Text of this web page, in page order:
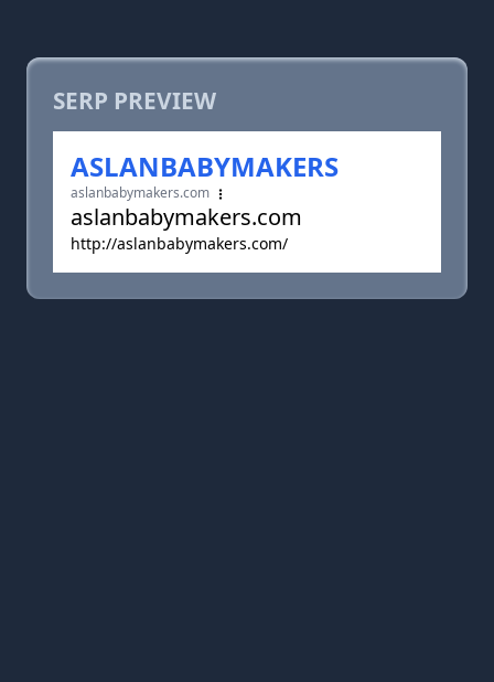
SERP PREVIEW
ASLANBABYMAKERS
aslanbabymakers.com
aslanbabymakers.com
http://aslanbabymakers.com/